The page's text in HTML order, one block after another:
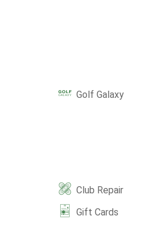
Golf Galaxy
Club Repair
Gift Cards